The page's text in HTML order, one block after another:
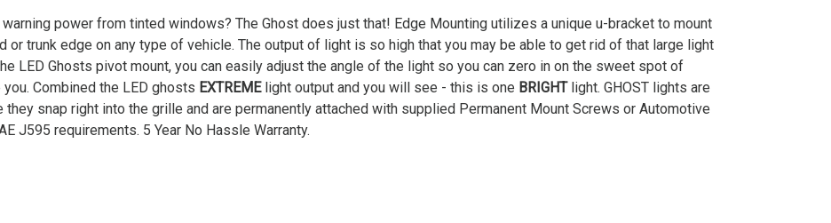
power from tinted windows? The Ghost does just that! Edge Mounting utilizes a unique u-bracket to mount
trunk edge on any type of vehicle. The output of light is so high that you may be able to get rid of that large light
LED Ghosts pivot mount, you can easily adjust the angle of the light so you can zero in on the sweet spot of
Combined the LED ghosts EXTREMElight output and you will see - this is one BRIGHTlight. GHOST lights are
snap right into the grille and are permanently attached with supplied Permanent Mount Screws or Automotive
J595 requirements. 5 Year No Hassle Warranty.